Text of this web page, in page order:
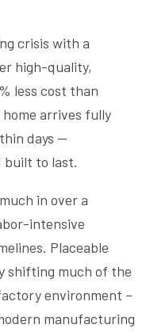
crisis with a
high-quality,
less cost than
arrives fully
days —
built to last.
in over a
intensive
Placeable
shifting much of the
environment –
manufacturing